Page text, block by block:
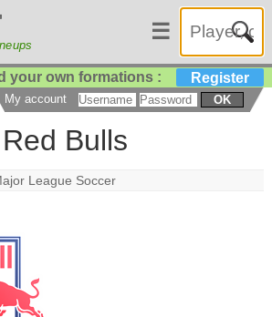
☰
your own formations : Register
My account OK
Bulls
League Soccer